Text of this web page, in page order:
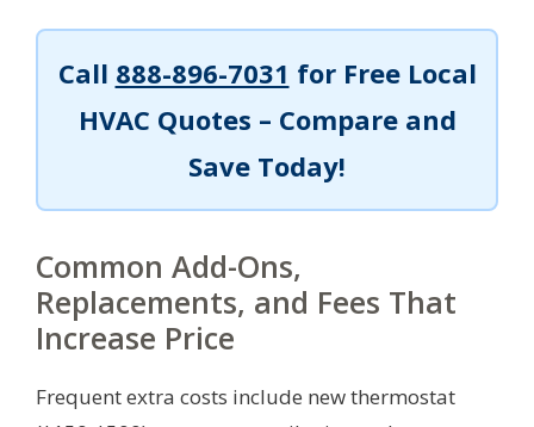
Call 888-896-7031 for Free Local
HVAC Quotes – Compare and
Save Today!
Common Add-Ons,
Replacements, and Fees That
Increase Price
Frequent extra costs include new thermostat